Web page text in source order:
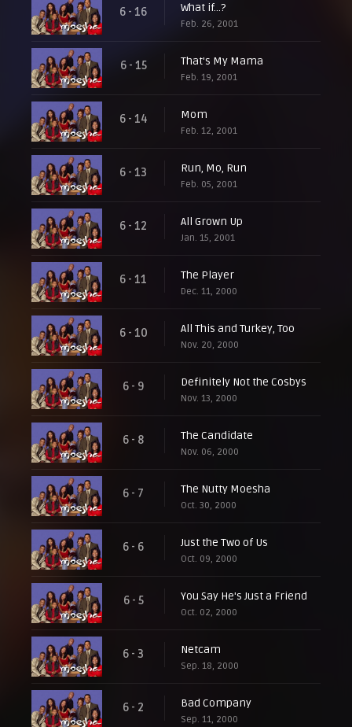
6 - 16 What if...?
Feb. 26, 2001
6 - 15 That's My Mama
Feb. 19, 2001
6 - 14 Mom
Feb. 12, 2001
6 - 13 Run, Mo, Run
Feb. 05, 2001
6 - 12 All Grown Up
Jan. 15, 2001
6 - 11 The Player
Dec. 11, 2000
6 - 10 All This and Turkey, Too
Nov. 20, 2000
6 - 9 Definitely Not the Cosbys
Nov. 13, 2000
6 - 8 The Candidate
Nov. 06, 2000
6 - 7 The Nutty Moesha
Oct. 30, 2000
6 - 6 Just the Two of Us
Oct. 09, 2000
6 - 5 You Say He's Just a Friend
Oct. 02, 2000
6 - 3 Netcam
Sep. 18, 2000
6 - 2 Bad Company
Sep. 11, 2000